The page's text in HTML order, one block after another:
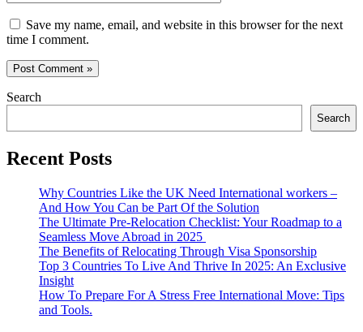
Save my name, email, and website in this browser for the next
time I comment.
Search
Search
Recent Posts
Why Countries Like the UK Need International workers –
And How You Can be Part Of the Solution
The Ultimate Pre-Relocation Checklist: Your Roadmap to a
Seamless Move Abroad in 2025
The Benefits of Relocating Through Visa Sponsorship
Top 3 Countries To Live And Thrive In 2025: An Exclusive
Insight
How To Prepare For A Stress Free International Move: Tips
and Tools.